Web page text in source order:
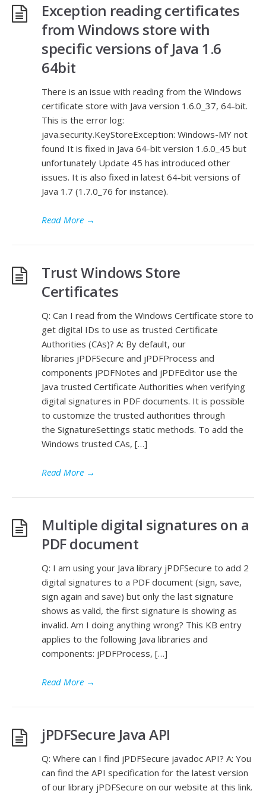
Exception reading certificates
from Windows store with
specific versions of Java 1.6
64bit
There is an issue with reading from the Windows
certificate store with Java version 1.6.0_37, 64-bit.
This is the error log:
java.security.KeyStoreException: Windows-MY not
found It is fixed in Java 64-bit version 1.6.0_45 but
unfortunately Update 45 has introduced other
issues. It is also fixed in latest 64-bit versions of
Java 1.7 (1.7.0_76 for instance).
Read More →
Trust Windows Store
Certificates
Q: Can I read from the Windows Certificate store to
get digital IDs to use as trusted Certificate
Authorities (CAs)? A: By default, our
libraries jPDFSecure and jPDFProcess and
components jPDFNotes and jPDFEditor use the
Java trusted Certificate Authorities when verifying
digital signatures in PDF documents. It is possible
to customize the trusted authorities through
the SignatureSettings static methods. To add the
Windows trusted CAs, […]
Read More →
Multiple digital signatures on a
PDF document
Q: I am using your Java library jPDFSecure to add 2
digital signatures to a PDF document (sign, save,
sign again and save) but only the last signature
shows as valid, the first signature is showing as
invalid. Am I doing anything wrong? This KB entry
applies to the following Java libraries and
components: jPDFProcess, […]
Read More →
jPDFSecure Java API
Q: Where can I find jPDFSecure javadoc API? A: You
can find the API specification for the latest version
of our library jPDFSecure on our website at this link.